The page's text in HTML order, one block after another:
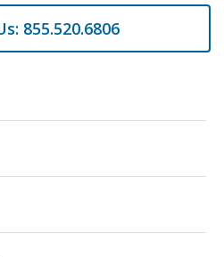
855.520.6806